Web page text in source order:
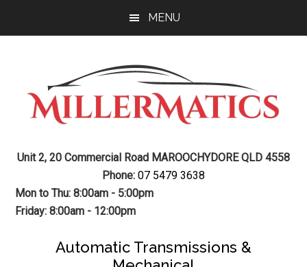
MENU
Mechanic
Auto
Transmission
Gearbox
Coast
Unit 2, 20 Commercial Road MAROOCHYDORE QLD 4558
Phone: 07 5479 3638
Mon to Thu: 8:00am - 5:00pm
Friday: 8:00am - 12:00pm
Automatic Transmissions &